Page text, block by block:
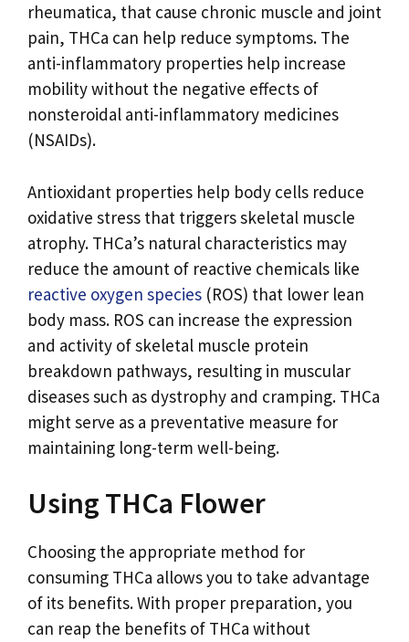
rheumatica, that cause chronic muscle and joint
pain, THCa can help reduce symptoms. The
anti-inflammatory properties help increase
mobility without the negative effects of
nonsteroidal anti-inflammatory medicines
(NSAIDs).
Antioxidant properties help body cells reduce
oxidative stress that triggers skeletal muscle
atrophy. THCa’s natural characteristics may
reduce the amount of reactive chemicals like
reactive oxygen species (ROS) that lower lean
body mass. ROS can increase the expression
and activity of skeletal muscle protein
breakdown pathways, resulting in muscular
diseases such as dystrophy and cramping. THCa
might serve as a preventative measure for
maintaining long-term well-being.
Using THCa Flower
Choosing the appropriate method for
consuming THCa allows you to take advantage
of its benefits. With proper preparation, you
can reap the benefits of THCa without